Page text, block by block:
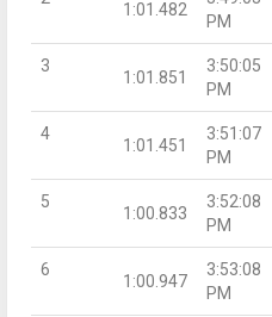
1:01.482
PM
3
1:01.851
3:50:05
PM
4
1:01.451
3:51:07
PM
5
1:00.833
3:52:08
PM
6
1:00.947
3:53:08
PM